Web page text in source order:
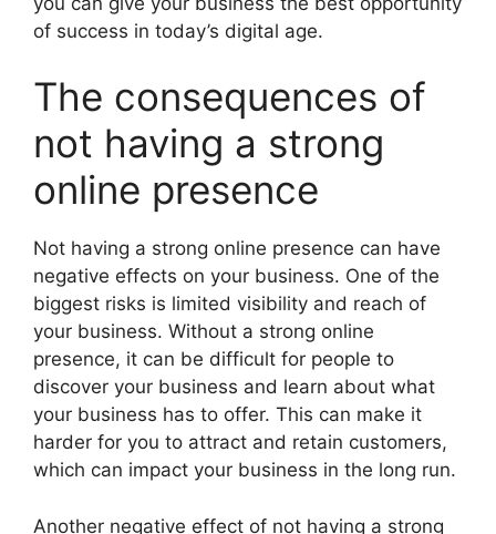
of success in today’s digital age.
The consequences of
not having a strong
online presence
Not having a strong online presence can have
negative effects on your business. One of the
biggest risks is limited visibility and reach of
your business. Without a strong online
presence, it can be difficult for people to
discover your business and learn about what
your business has to offer. This can make it
harder for you to attract and retain customers,
which can impact your business in the long run.
Another negative effect of not having a strong